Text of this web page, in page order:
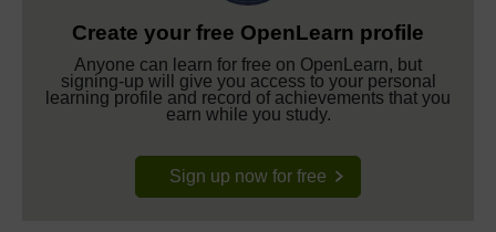
Create your free OpenLearn profile
Anyone can learn for free on OpenLearn, but
signing-up will give you access to your personal
learning profile and record of achievements that you
earn while you study.
Sign up now for free